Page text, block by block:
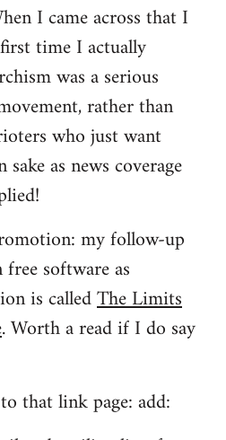
I came across that I
time I actually
was a serious
rather than
who just want
as news coverage
my follow-up
software as
is calledThe Limits
. Worth a read if I do say
that link page: add: